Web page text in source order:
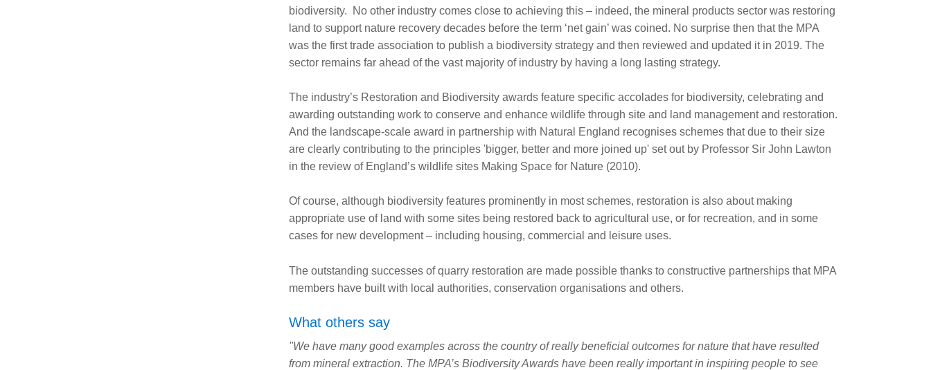
biodiversity. No other industry comes close to achieving this – indeed, the mineral products sector was restoring
land to support nature recovery decades before the term ‘net gain’ was coined. No surprise then that the MPA
was the first trade association to publish a biodiversity strategy and then reviewed and updated it in 2019. The
sector remains far ahead of the vast majority of industry by having a long lasting strategy.
The industry’s Restoration and Biodiversity awards feature specific accolades for biodiversity, celebrating and
awarding outstanding work to conserve and enhance wildlife through site and land management and restoration.
And the landscape-scale award in partnership with Natural England recognises schemes that due to their size
are clearly contributing to the principles 'bigger, better and more joined up' set out by Professor Sir John Lawton
in the review of England’s wildlife sites Making Space for Nature (2010).
Of course, although biodiversity features prominently in most schemes, restoration is also about making
appropriate use of land with some sites being restored back to agricultural use, or for recreation, and in some
cases for new development – including housing, commercial and leisure uses.
The outstanding successes of quarry restoration are made possible thanks to constructive partnerships that MPA
members have built with local authorities, conservation organisations and others.
What others say
"We have many good examples across the country of really beneficial outcomes for nature that have resulted
from mineral extraction. The MPA’s Biodiversity Awards have been really important in inspiring people to see